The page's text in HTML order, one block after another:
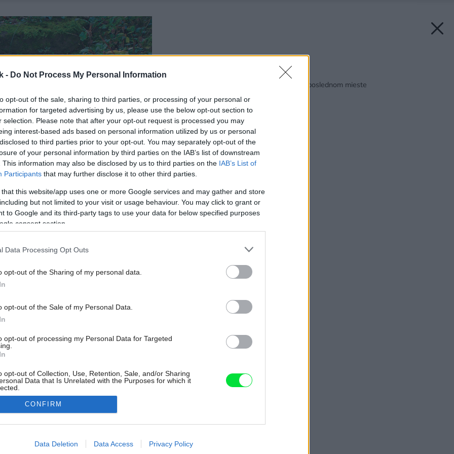
- Do Not Process My Personal Information
opt-out of the sale, sharing to third parties, or processing of your personal or
for targeted advertising by us, please use the below opt-out section to
selection. Please note that after your opt-out request is processed you may
interest-based ads based on personal information utilized by us or personal
to third parties prior to your opt-out. You may separately opt-out of the
of your personal information by third parties on the IAB’s list of downstream
This information may also be disclosed by us to third parties on the IAB’s List of
Participants that may further disclose it to other third parties.
that this website/app uses one or more Google services and may gather and store
but not limited to your visit or usage behaviour. You may click to grant or
to Google and its third-party tags to use your data for below specified purposes
consent section.
Data Processing Opt Outs
opt-out of the Sharing of my personal data.
opt-out of the Sale of my Personal Data.
opt-out of processing my Personal Data for Targeted
opt-out of Collection, Use, Retention, Sale, and/or Sharing
Data that Is Unrelated with the Purposes for which it
allow Google to enable storage related to advertising like cookies on
CONFIRM
Data Deletion Data Access Privacy Policy
Späť na článok:
Aby prvé neostali na poslednom mieste